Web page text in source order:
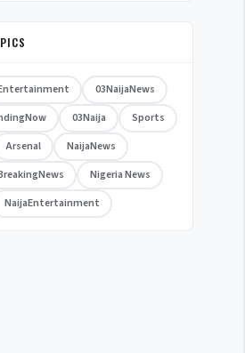
03NaijaNews
03Naija
Sports
Arsenal
NaijaNews
Nigeria News
NaijaEntertainment